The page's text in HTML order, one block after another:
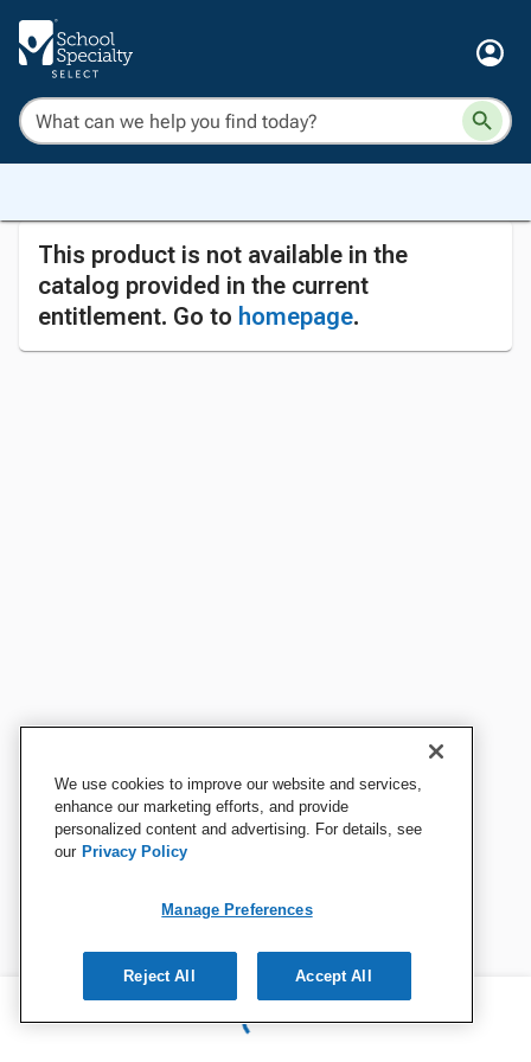
This product is not available in the
catalog provided in the current
entitlement. Go to homepage.
We use cookies to improve our website and services,
enhance our marketing efforts, and provide
personalized content and advertising. For details, see
our Privacy Policy
Manage Preferences
Reject All Accept All